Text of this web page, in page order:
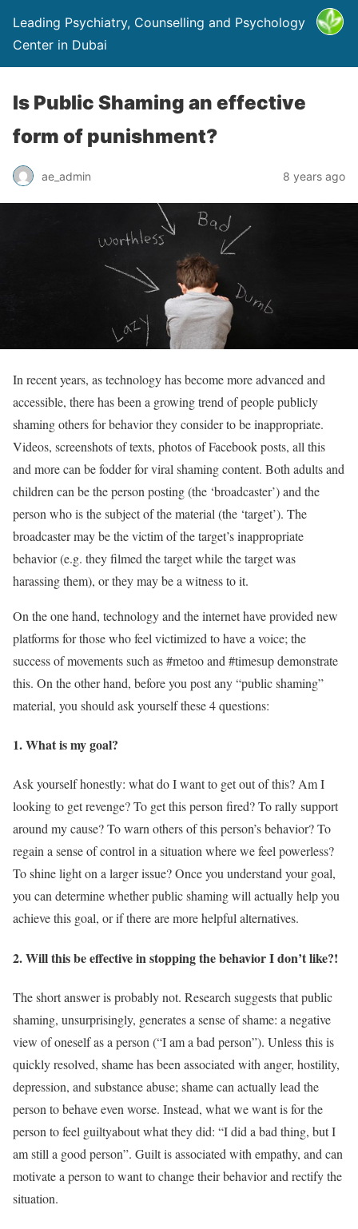
Leading Psychiatry, Counselling and Psychology
Center in Dubai
Is Public Shaming an effective
form of punishment?
ae_admin 8 years ago
In recent years, as technology has become more advanced and
accessible, there has been a growing trend of people publicly
shaming others for behavior they consider to be inappropriate.
Videos, screenshots of texts, photos of Facebook posts, all this
and more can be fodder for viral shaming content. Both adults and
children can be the person posting (the ‘broadcaster’) and the
person who is the subject of the material (the ‘target’). The
broadcaster may be the victim of the target’s inappropriate
behavior (e.g. they filmed the target while the target was
harassing them), or they may be a witness to it.
On the one hand, technology and the internet have provided new
platforms for those who feel victimized to have a voice; the
success of movements such as #metoo and #timesup demonstrate
this. On the other hand, before you post any “public shaming”
material, you should ask yourself these 4 questions:
1. What is my goal?
Ask yourself honestly: what do I want to get out of this? Am I
looking to get revenge? To get this person fired? To rally support
around my cause? To warn others of this person’s behavior? To
regain a sense of control in a situation where we feel powerless?
To shine light on a larger issue? Once you understand your goal,
you can determine whether public shaming will actually help you
achieve this goal, or if there are more helpful alternatives.
2. Will this be effective in stopping the behavior I don’t like?!
The short answer is probably not. Research suggests that public
shaming, unsurprisingly, generates a sense of shame: a negative
view of oneself as a person (“I am a bad person”). Unless this is
quickly resolved, shame has been associated with anger, hostility,
depression, and substance abuse; shame can actually lead the
person to behave even worse. Instead, what we want is for the
person to feel guiltyabout what they did: “I did a bad thing, but I
am still a good person”. Guilt is associated with empathy, and can
motivate a person to want to change their behavior and rectify the
situation.